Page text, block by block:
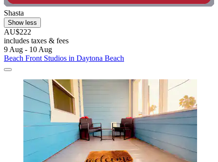
Shasta
Show less
AU$222
includes taxes & fees
9 Aug - 10 Aug
Beach Front Studios in Daytona Beach